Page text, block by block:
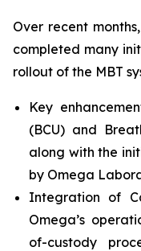
Over recent
completed many
rollout of the MBT
Key
(BCU) and
along with the
by Omega
Integration of
Omega’s
of-custody